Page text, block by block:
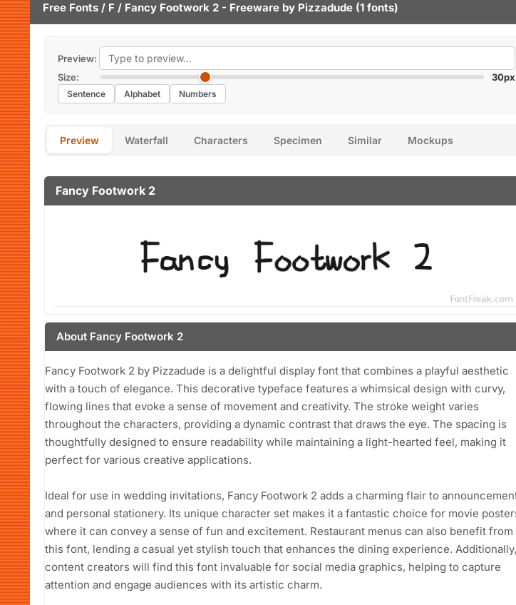
Free Fonts / F / Fancy Footwork 2 - Freeware by Pizzadude (1 fonts)
Preview:
Size:
30px
Sentence Alphabet Numbers
Preview Waterfall Characters Specimen Similar Mockups
Fancy Footwork 2
About Fancy Footwork 2
Fancy Footwork 2 by Pizzadude is a delightful display font that combines a playful aesthetic
with a touch of elegance. This decorative typeface features a whimsical design with curvy,
flowing lines that evoke a sense of movement and creativity. The stroke weight varies
throughout the characters, providing a dynamic contrast that draws the eye. The spacing is
thoughtfully designed to ensure readability while maintaining a light-hearted feel, making it
perfect for various creative applications.
Ideal for use in wedding invitations, Fancy Footwork 2 adds a charming flair to
and personal stationery. Its unique character set makes it a fantastic choice for movie
where it can convey a sense of fun and excitement. Restaurant menus can also benefit from
this font, lending a casual yet stylish touch that enhances the dining experience. Additionally,
content creators will find this font invaluable for social media graphics, helping to capture
attention and engage audiences with its artistic charm.